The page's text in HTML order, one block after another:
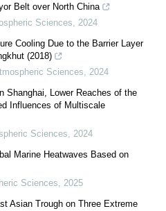
Belt over North China
Sciences
2024
Cooling Due to the Barrier Layer
(2018)
Sciences
2024
Shanghai, Lower Reaches of the
Influences of Multiscale
Sciences
2024
Marine Heatwaves Based on
Sciences
2025
Asian Trough on Three Extreme